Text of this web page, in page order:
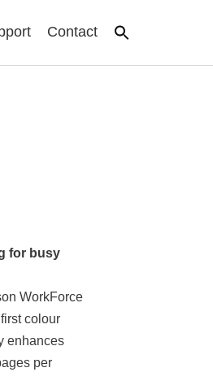
Contact
for busy
WorkForce
colour
enhances
per